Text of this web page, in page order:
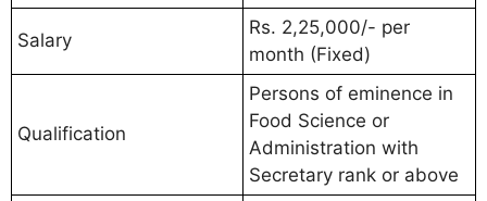
Salary
Rs. 2,25,000/- per
month (Fixed)
Qualification
Persons of eminence in
Food Science or
Administration with
Secretary rank or above